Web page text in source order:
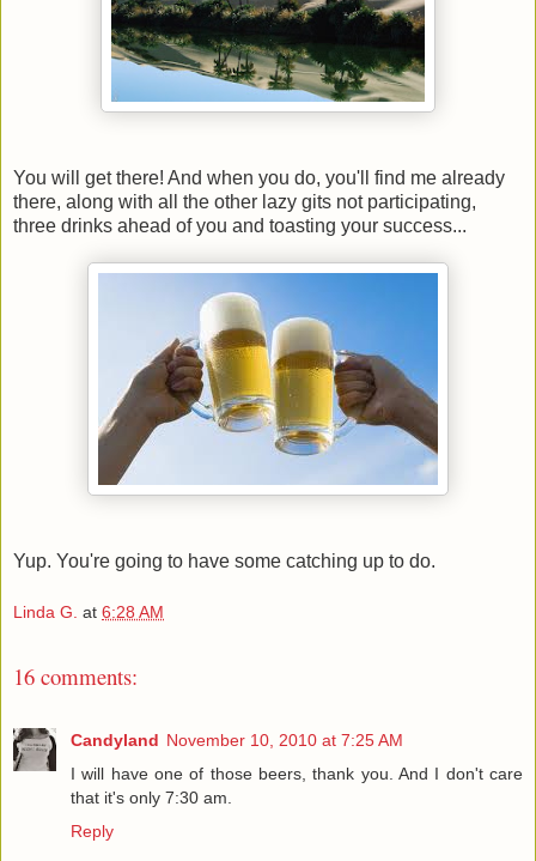
You will get there! And when you do, you'll find me already
there, along with all the other lazy gits not participating,
three drinks ahead of you and toasting your success...
Yup. You're going to have some catching up to do.
Linda G. at 6:28 AM
16 comments:
Candyland November 10, 2010 at 7:25 AM
I will have one of those beers, thank you. And I don't care
that it's only 7:30 am.
Reply